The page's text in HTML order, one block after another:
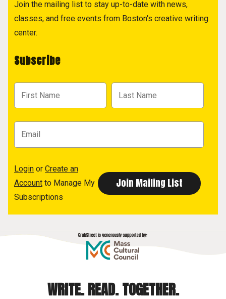
Join the mailing list to stay up-to-date with news,
classes, and free events from Boston's creative writing
center.
Subscribe
Login or Create an
Account to Manage My
Subscriptions
WRITE. READ. TOGETHER.